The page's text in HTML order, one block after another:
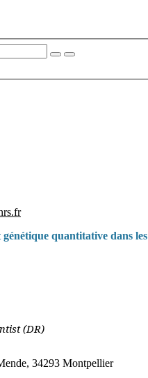
quantitative dans
(DR)
34293 Montpellier